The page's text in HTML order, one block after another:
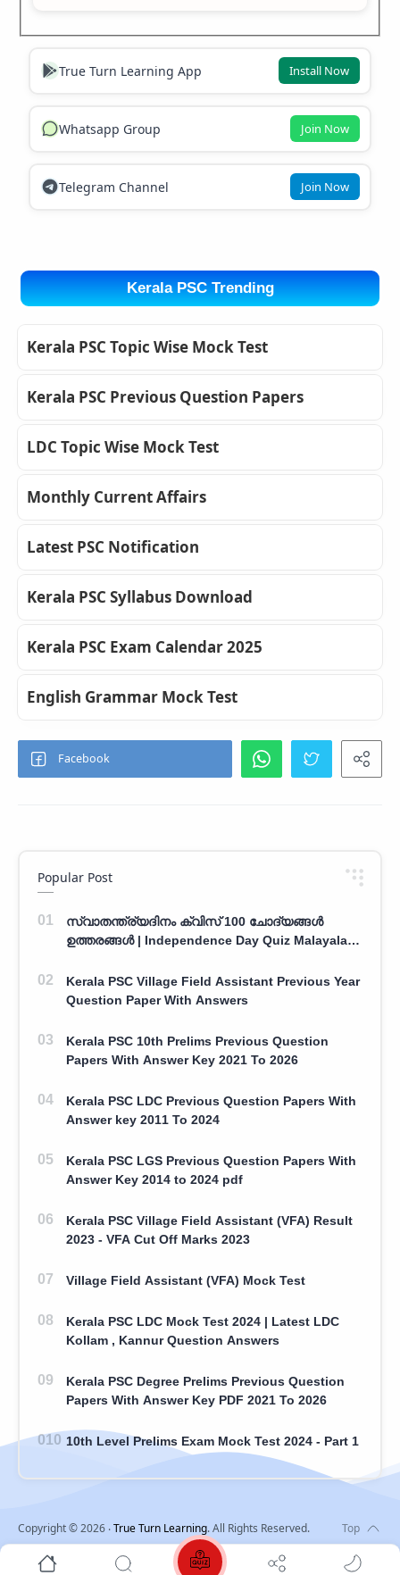
True Turn Learning App Install Now
Whatsapp Group Join Now
Telegram Channel Join Now
Kerala PSC Trending
Kerala PSC Topic Wise Mock Test
Kerala PSC Previous Question Papers
LDC Topic Wise Mock Test
Monthly Current Affairs
Latest PSC Notification
Kerala PSC Syllabus Download
Kerala PSC Exam Calendar 2025
English Grammar Mock Test
Popular Post
സ്വാതന്ത്ര്യദിനം ക്വിസ് 100 ചോദ്യങ്ങൾ
ഉത്തരങ്ങൾ | Independence Day Quiz Malayalam
Kerala PSC Village Field Assistant Previous Year
Question Paper With Answers
Kerala PSC 10th Prelims Previous Question
Papers With Answer Key 2021 To 2026
Kerala PSC LDC Previous Question Papers With
Answer key 2011 To 2024
Kerala PSC LGS Previous Question Papers With
Answer Key 2014 to 2024 pdf
Kerala PSC Village Field Assistant (VFA) Result
2023 - VFA Cut Off Marks 2023
Village Field Assistant (VFA) Mock Test
Kerala PSC LDC Mock Test 2024 | Latest LDC
Kollam , Kannur Question Answers
Kerala PSC Degree Prelims Previous Question
Papers With Answer Key PDF 2021 To 2026
10th Level Prelims Exam Mock Test 2024 - Part 1
Copyright ©2026 ‧True Turn Learning. All Rights Reserved.